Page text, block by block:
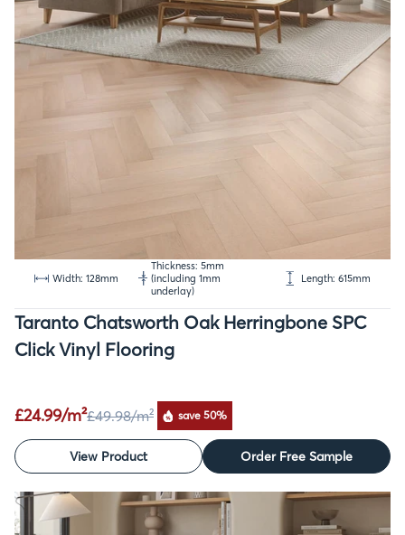
Width: 128mm
Thickness: 5mm
(including 1mm
underlay)
Length: 615mm
Taranto Chatsworth Oak Herringbone SPC
Click Vinyl Flooring
£24.99/m²£49.98/m² save 50%
View Product Order Free Sample
SALE